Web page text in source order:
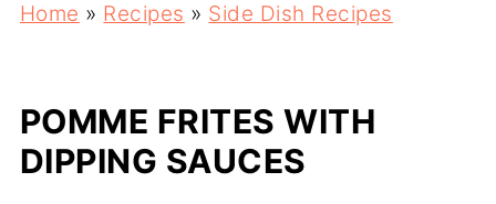
Home » Recipes » Side Dish Recipes
POMME FRITES WITH
DIPPING SAUCES